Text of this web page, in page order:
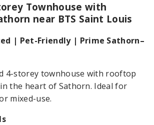
Townhouse with
near BTS Saint Louis
| Pet-Friendly | Prime Sathorn–
4-storey townhouse with rooftop
the heart of Sathorn. Ideal for
mixed-use.